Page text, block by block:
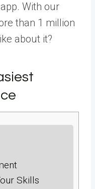
With our
than 1 million
about it?
Skills